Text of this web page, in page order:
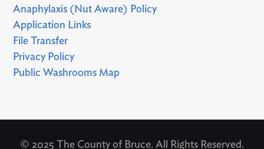
Anaphylaxis (Nut Aware) Policy
Application Links
File Transfer
Privacy Policy
Public Washrooms Map
© 2025 The County of Bruce. All Rights Reserved.